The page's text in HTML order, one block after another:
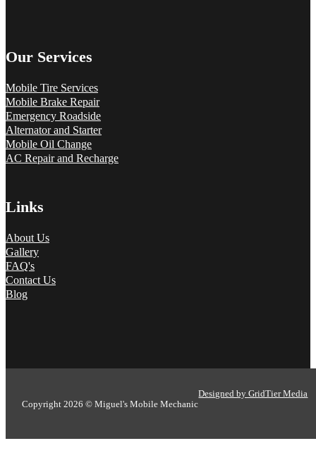
Our Services
Mobile Tire Services
Mobile Brake Repair
Emergency Roadside
Alternator and Starter
Mobile Oil Change
AC Repair and Recharge
Links
About Us
Gallery
FAQ's
Contact Us
Blog
Copyright 2026 © Miguel's Mobile Mechanic
Designed by GridTier Media